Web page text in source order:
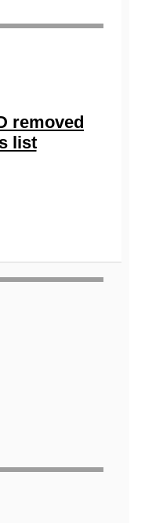
removed
list